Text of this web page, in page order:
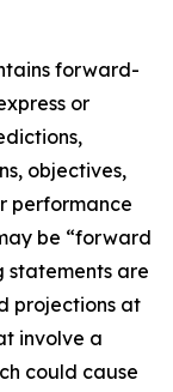
forward-
or
objectives,
performance
be “forward
statements are
projections at
involve a
could cause